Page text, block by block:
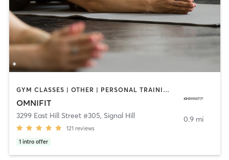
GYM CLASSES | OTHER | PERSONAL TRAINING | STRENGTH TRAINING | YOGA
OMNIFIT
3299 East Hill Street #305, Signal Hill
121 reviews
1 intro offer
0.9 mi